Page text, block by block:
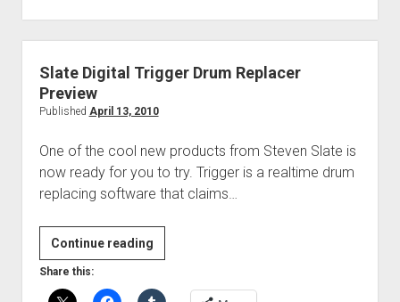
Kontakt;
Slate Digital Trigger Drum Replacer
Preview
Published April 13, 2010
One of the cool new products from Steven Slate is
now ready for you to try. Trigger is a realtime drum
replacing software that claims…
Continue readingSlate
Digital
Trigger
Share this: